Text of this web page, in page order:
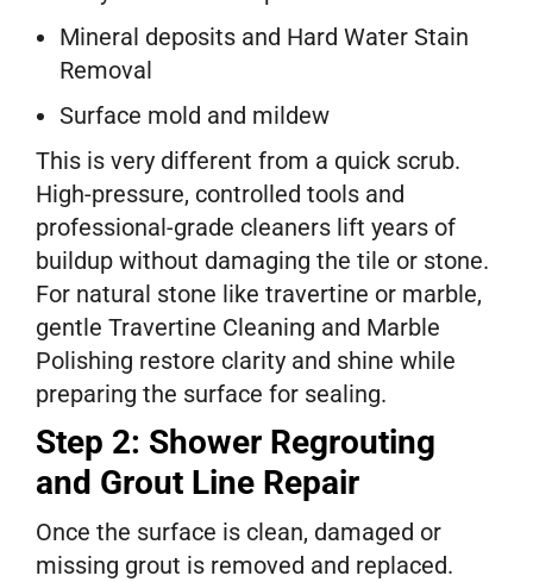
Mineral deposits and Hard Water Stain
Removal
Surface mold and mildew
This is very different from a quick scrub.
High-pressure, controlled tools and
professional-grade cleaners lift years of
buildup without damaging the tile or stone.
For natural stone like travertine or marble,
gentle Travertine Cleaning and Marble
Polishing restore clarity and shine while
preparing the surface for sealing.
Step 2: Shower Regrouting
and Grout Line Repair
Once the surface is clean, damaged or
missing grout is removed and replaced.